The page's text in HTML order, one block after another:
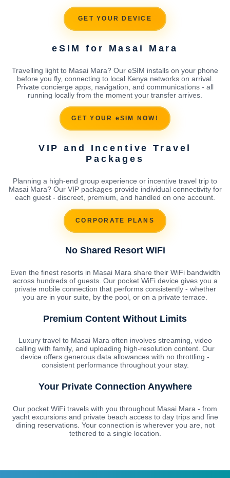
GET YOUR DEVICE
eSIM for Masai Mara
Travelling light to Masai Mara? Our eSIM installs on your phone
before you fly, connecting to local Kenya networks on arrival.
Private concierge apps, navigation, and communications - all
running locally from the moment your transfer arrives.
GET YOUR eSIM NOW!
VIP and Incentive Travel
Packages
Planning a high-end group experience or incentive travel trip to
Masai Mara? Our VIP packages provide individual connectivity for
each guest - discreet, premium, and handled on one account.
CORPORATE PLANS
No Shared Resort WiFi
Even the finest resorts in Masai Mara share their WiFi bandwidth
across hundreds of guests. Our pocket WiFi device gives you a
private mobile connection that performs consistently - whether
you are in your suite, by the pool, or on a private terrace.
Premium Content Without Limits
Luxury travel to Masai Mara often involves streaming, video
calling with family, and uploading high-resolution content. Our
device offers generous data allowances with no throttling -
consistent performance throughout your stay.
Your Private Connection Anywhere
Our pocket WiFi travels with you throughout Masai Mara - from
yacht excursions and private beach access to day trips and fine
dining reservations. Your connection is wherever you are, not
tethered to a single location.